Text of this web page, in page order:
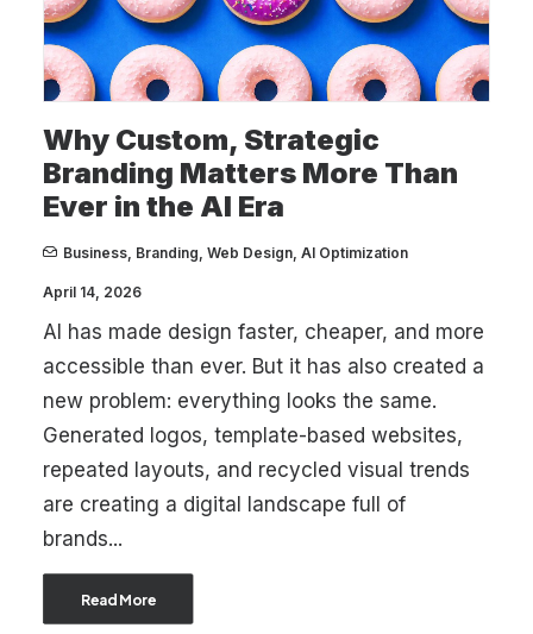
Why Custom, Strategic
Branding Matters More Than
Ever in the AI Era
Business, Branding, Web Design, AI Optimization
April 14, 2026
AI has made design faster, cheaper, and more
accessible than ever. But it has also created a
new problem: everything looks the same.
Generated logos, template-based websites,
repeated layouts, and recycled visual trends
are creating a digital landscape full of
brands...
Read More